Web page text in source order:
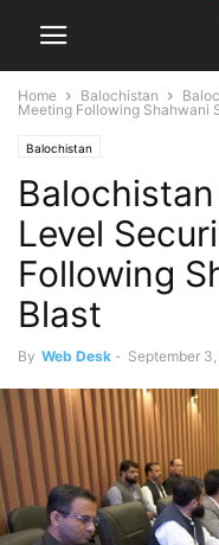
Home Balochistan
Meeting Following Shahwani
Balochistan
Level
Following
Blast
By Web Desk - September